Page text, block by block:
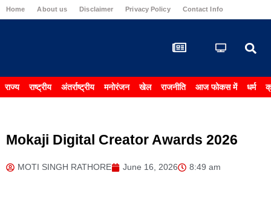
Home About us Disclaimer Privacy Policy Contact Info
राज्य राष्ट्रीय अंतर्राष्ट्रीय मनोरंजन खेल राजनीति आज फोकस में धर्म
Mokaji Digital Creator Awards 2026
MOTI SINGH RATHORE June 16, 2026 8:49 am